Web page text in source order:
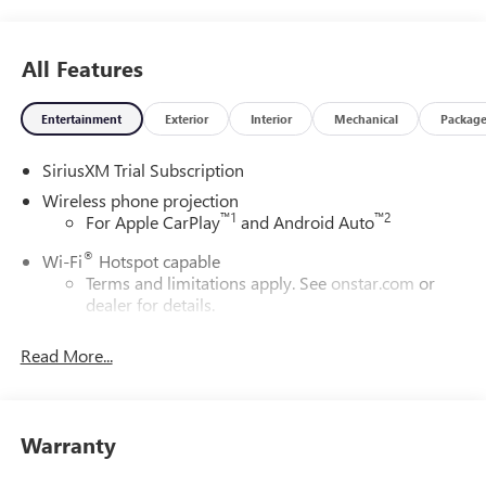
All Features
Entertainment Exterior Interior Mechanical Package
SiriusXM Trial Subscription
Wireless phone projection
For Apple CarPlay™1 and Android Auto™2
Wi-Fi® Hotspot capable
Terms and limitations apply. See onstar.com or
dealer for details.
System with Google built-in, includes multi-touch
display, AM/FM/SiriusXM
Read More...
Warranty